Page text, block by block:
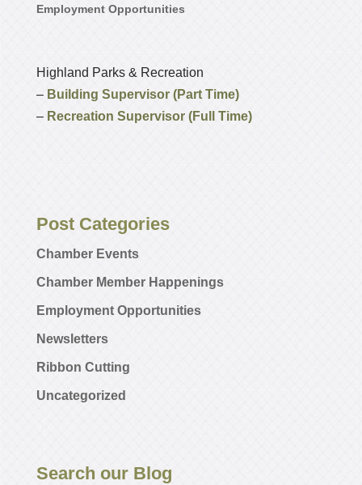
Employment Opportunities
Highland Parks & Recreation
– Building Supervisor (Part Time)
– Recreation Supervisor (Full Time)
Post Categories
Chamber Events
Chamber Member Happenings
Employment Opportunities
Newsletters
Ribbon Cutting
Uncategorized
Search our Blog